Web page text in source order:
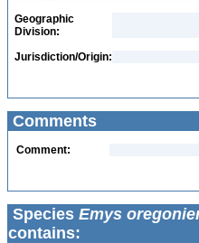
Geographic
Division:
Jurisdiction/Origin:
Comments
Comment:
Species Emys
contains: